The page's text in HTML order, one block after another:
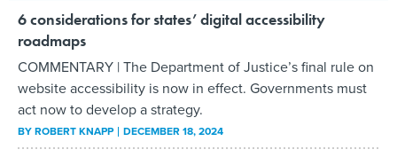
6 considerations for states’ digital accessibility
roadmaps
COMMENTARY | The Department of Justice’s final rule on
website accessibility is now in effect. Governments must
act now to develop a strategy.
BYROBERT KNAPP DECEMBER 18, 2024